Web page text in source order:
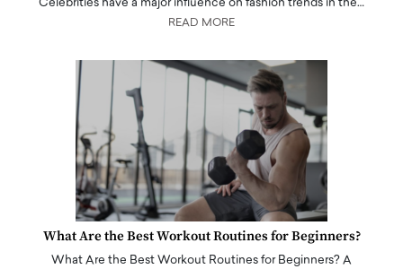
Celebrities have a major influence on fashion trends in the…
READ MORE
What Are the Best Workout Routines for Beginners?
What Are the Best Workout Routines for Beginners? A